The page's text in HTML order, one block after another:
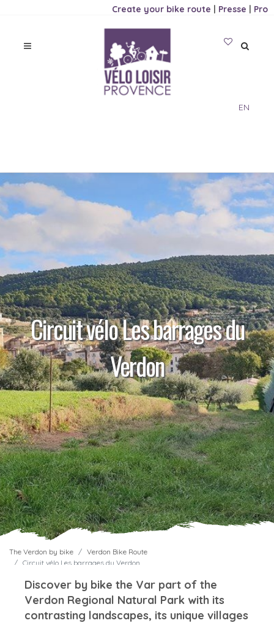
Create your bike route | Presse | Pro
EN
Circuit vélo Les barrages du
Verdon
The Verdon by bike
Verdon Bike Route
Circuit vélo Les barrages du Verdon
Discover by bike the Var part of the
Verdon Regional Natural Park with its
contrasting landscapes, its unique villages